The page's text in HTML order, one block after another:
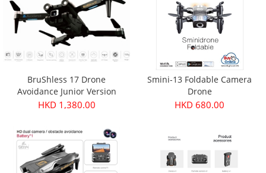
BruShless 17 Drone
Avoidance Junior Version
HKD 1,380.00
Smini-13 Foldable Camera
Drone
HKD 680.00